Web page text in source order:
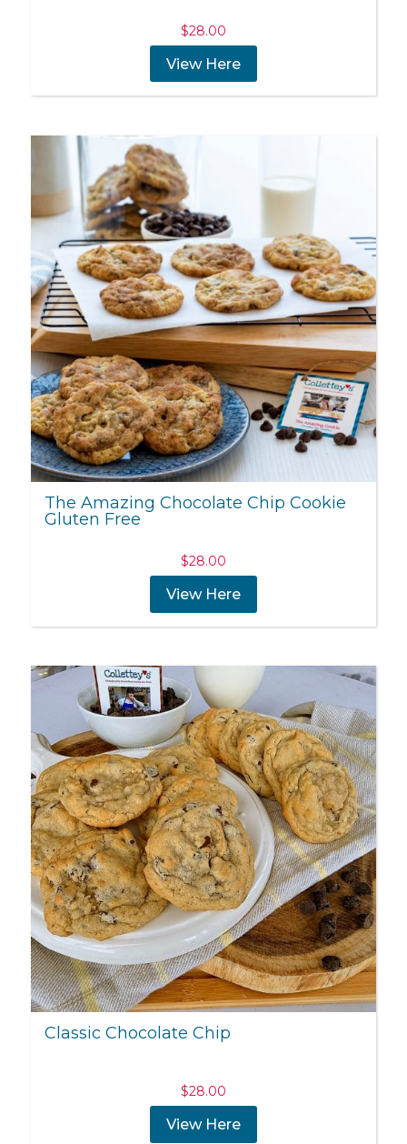
$28.00
View Here
The Amazing Chocolate Chip Cookie
Gluten Free
$28.00
View Here
Classic Chocolate Chip
$28.00
View Here